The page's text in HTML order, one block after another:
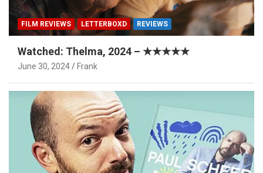
FILM REVIEWS LETTERBOXD REVIEWS
Watched: Thelma, 2024 – ★★★★★
June 30, 2024 Frank